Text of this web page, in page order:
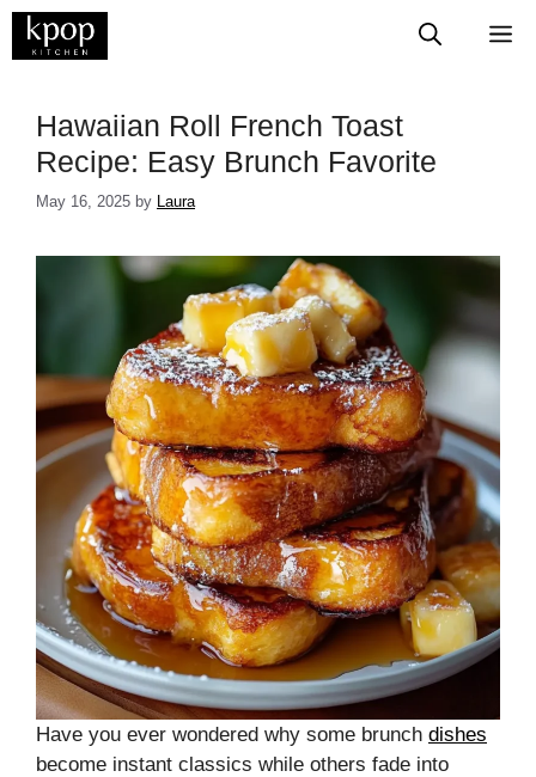
Skip
Hawaiian Roll French Toast
Recipe: Easy Brunch Favorite
May 16, 2025 by Laura
Have you ever wondered why some brunch dishes
become instant classics while others fade into